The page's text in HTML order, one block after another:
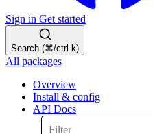
Sign in Get started
Search (⌘/ctrl-k)
All packages
Overview
Install & config
API Docs